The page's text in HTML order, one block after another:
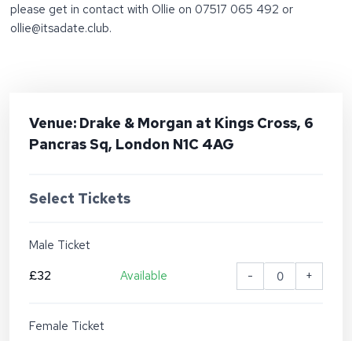
please get in contact with Ollie on 07517 065 492 or
ollie@itsadate.club.
Venue: Drake & Morgan at Kings Cross, 6
Pancras Sq, London N1C 4AG
Select Tickets
Male Ticket
£32
Available - +
Female Ticket